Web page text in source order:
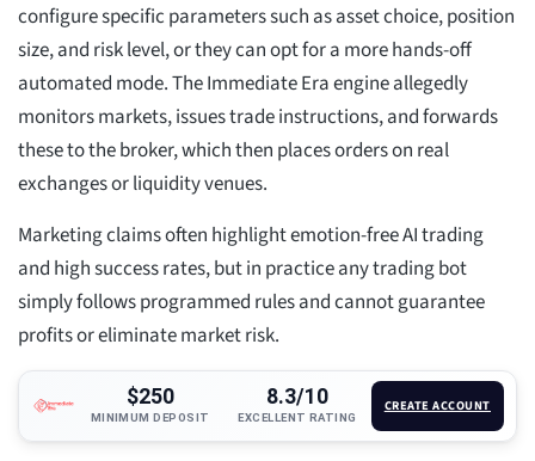
configure specific parameters such as asset choice, position
size, and risk level, or they can opt for a more hands-off
automated mode. The Immediate Era engine allegedly
monitors markets, issues trade instructions, and forwards
these to the broker, which then places orders on real
exchanges or liquidity venues.
Marketing claims often highlight emotion-free AI trading
and high success rates, but in practice any trading bot
simply follows programmed rules and cannot guarantee
profits or eliminate market risk.
$250
MINIMUM DEPOSIT
8.3/10
EXCELLENT RATING
CREATE ACCOUNT